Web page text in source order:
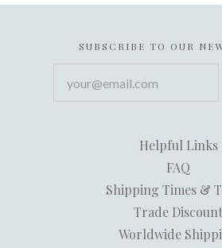
SUBSCRIBE TO OUR
Helpful Links
FAQ
Shipping Times &
Trade Discount
Worldwide